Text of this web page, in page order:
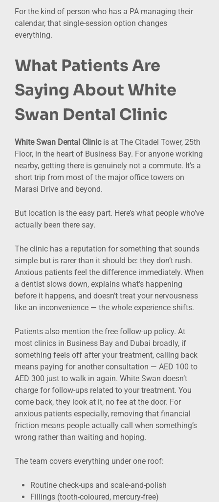
For the kind of person who has a PA managing their
calendar, that single-session option changes
everything.
What Patients Are
Saying About White
Swan Dental Clinic
White Swan Dental Clinicis at The Citadel Tower, 25th
Floor, in the heart of Business Bay. For anyone working
nearby, getting there is genuinely not a commute. It’s a
short trip from most of the major office towers on
Marasi Drive and beyond.
But location is the easy part. Here’s what people who’ve
actually been there say.
The clinic has a reputation for something that sounds
simple but is rarer than it should be: they don’t rush.
Anxious patients feel the difference immediately. When
a dentist slows down, explains what’s happening
before it happens, and doesn’t treat your nervousness
like an inconvenience — the whole experience shifts.
Patients also mention the free follow-up policy. At
most clinics in Business Bay and Dubai broadly, if
something feels off after your treatment, calling back
means paying for another consultation — AED 100 to
AED 300 just to walk in again. White Swan doesn’t
charge for follow-ups related to your treatment. You
come back, they look at it, no fee at the door. For
anxious patients especially, removing that financial
friction means people actually call when something’s
wrong rather than waiting and hoping.
The team covers everything under one roof:
Routine check-ups and scale-and-polish
Fillings (tooth-coloured, mercury-free)